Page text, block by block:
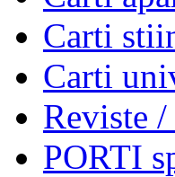
Carti
Carti
Reviste
PORTI